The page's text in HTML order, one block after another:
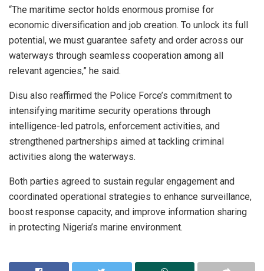
“The maritime sector holds enormous promise for
economic diversification and job creation. To unlock its full
potential, we must guarantee safety and order across our
waterways through seamless cooperation among all
relevant agencies,” he said.
Disu also reaffirmed the Police Force’s commitment to
intensifying maritime security operations through
intelligence-led patrols, enforcement activities, and
strengthened partnerships aimed at tackling criminal
activities along the waterways.
Both parties agreed to sustain regular engagement and
coordinated operational strategies to enhance surveillance,
boost response capacity, and improve information sharing
in protecting Nigeria’s marine environment.